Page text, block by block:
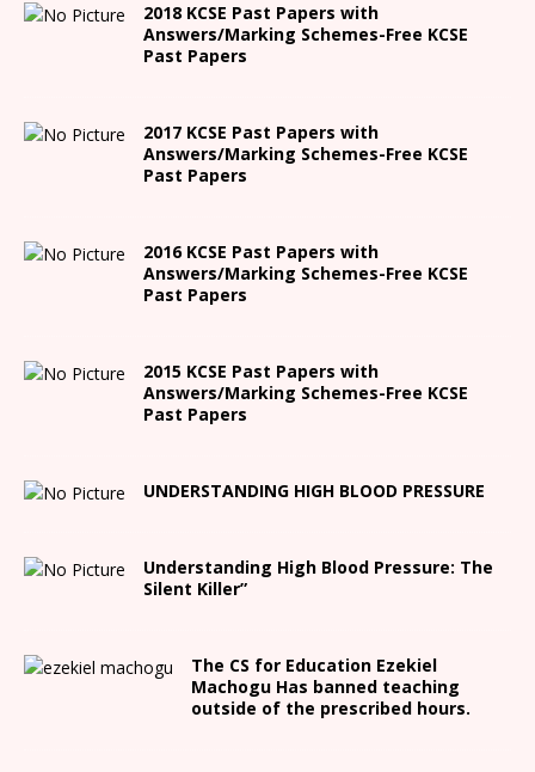
2018 KCSE Past Papers with
Answers/Marking Schemes-Free KCSE
Past Papers
2017 KCSE Past Papers with
Answers/Marking Schemes-Free KCSE
Past Papers
2016 KCSE Past Papers with
Answers/Marking Schemes-Free KCSE
Past Papers
2015 KCSE Past Papers with
Answers/Marking Schemes-Free KCSE
Past Papers
UNDERSTANDING HIGH BLOOD PRESSURE
Understanding High Blood Pressure: The
Silent Killer”
The CS for Education Ezekiel
Machogu Has banned teaching
outside of the prescribed hours.